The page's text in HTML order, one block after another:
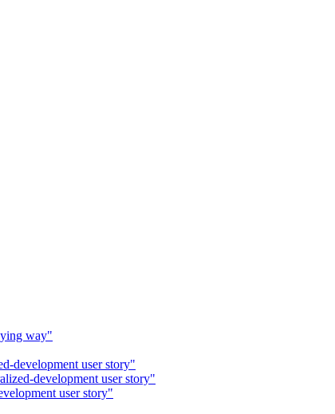
way"
development user story"
development user story"
user story"